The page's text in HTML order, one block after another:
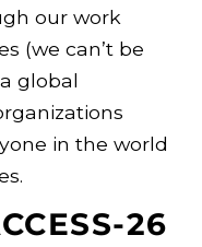
our work
(we can’t be
global
in the world